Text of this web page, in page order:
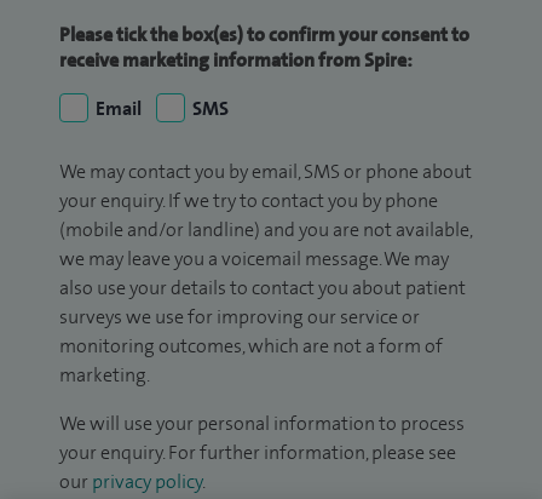
Please tick the box(es) to confirm your consent to
receive marketing information from Spire:
Email
SMS
We may contact you by email, SMS or phone about
your enquiry. If we try to contact you by phone
(mobile and/or landline) and you are not available,
we may leave you a voicemail message. We may
also use your details to contact you about patient
surveys we use for improving our service or
monitoring outcomes, which are not a form of
marketing.
We will use your personal information to process
your enquiry. For further information, please see
our privacy policy.